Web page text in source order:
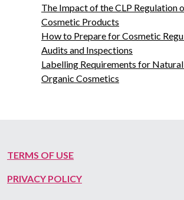
The Impact of the CLP Regulation
Cosmetic Products
How to Prepare for Cosmetic
Audits and Inspections
Labelling Requirements for
Organic Cosmetics
TERMS OF USE
PRIVACY POLICY